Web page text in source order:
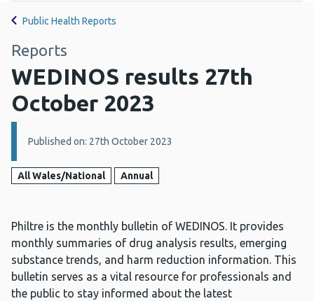
Public Health Reports
Reports
WEDINOS results 27th
October 2023
Details:
Published on: 27th October 2023
All Wales/National Annual
Philtre is the monthly bulletin of WEDINOS. It provides
monthly summaries of drug analysis results, emerging
substance trends, and harm reduction information. This
bulletin serves as a vital resource for professionals and
the public to stay informed about the latest